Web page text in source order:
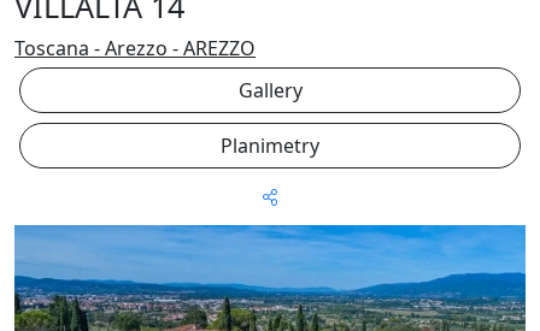
Toscana - Arezzo - AREZZO
Gallery
Planimetry